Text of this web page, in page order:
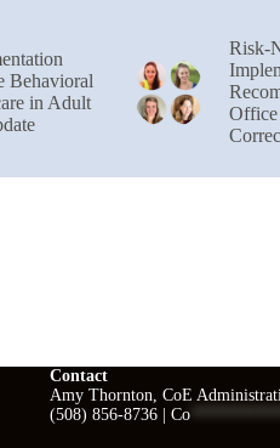
Behavioral
in Adult
Risk-
Contact
Amy Thornton, CoE
(508) 856-8736 | Co